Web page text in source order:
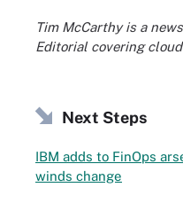
Tim McCarthy is a
Editorial covering
Next Steps
IBM adds to FinOps
winds change